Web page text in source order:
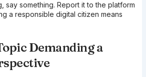
say something. Report it to the platform
a responsible digital citizen means
Demanding a